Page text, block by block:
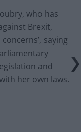
who has
Brexit,
saying
and
her own laws.